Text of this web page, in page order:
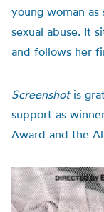
young woman
sexual abuse. It
and follows her
Screenshotis
support as
Award and the